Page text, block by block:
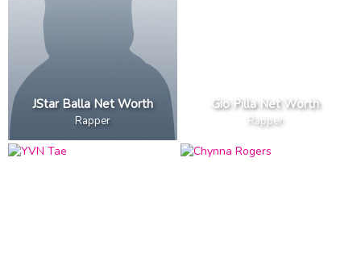
JStar Balla Net Worth
Rapper
Gio Pilla Net Worth
Rapper